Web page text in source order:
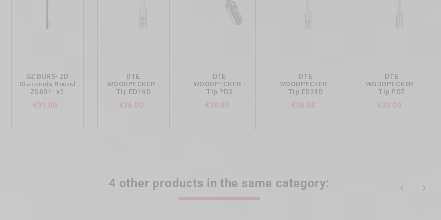
GZ BURS- ZD
Diamonds Round
ZD801- x5
€39.00
DTE
WOODPECKER -
Tip ED19D
€36.00
DTE
WOODPECKER -
Tip PD3
€30.00
DTE
WOODPECKER -
Tip ED24D
€36.00
DTE
WOODPECKER -
Tip PD7
€30.00
4 other products in the same category:  